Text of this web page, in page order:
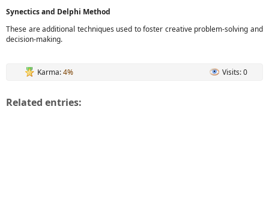
Synectics and Delphi Method
These are additional techniques used to foster creative problem-solving and
decision-making.
Karma:4% Visits: 0
Related entries: